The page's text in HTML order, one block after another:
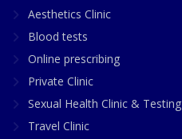
Aesthetics Clinic
Blood tests
Online prescribing
Private Clinic
Sexual Health Clinic & Testing
Travel Clinic